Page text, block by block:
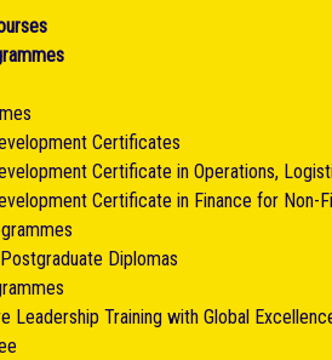
Certificates
Certificate in Operations,
Certificate in Finance for Non-
Diplomas
Leadership Training with Global